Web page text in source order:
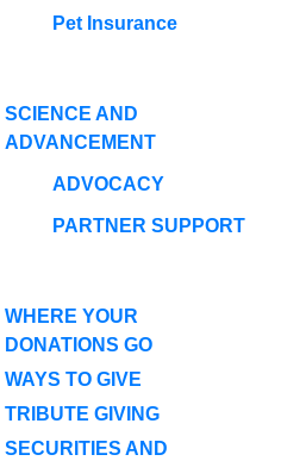
Pet Insurance
SCIENCE AND
ADVANCEMENT
ADVOCACY
PARTNER SUPPORT
WHERE YOUR
DONATIONS GO
WAYS TO GIVE
TRIBUTE GIVING
SECURITIES AND